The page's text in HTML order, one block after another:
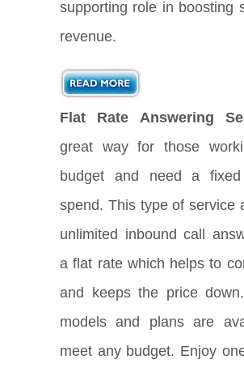
supporting role in boosting
revenue.
Flat Rate Answering
great way for those
budget and need a fixed
spend. This type of service
unlimited inbound call
a flat rate which helps to
and keeps the price
models and plans are
meet any budget. Enjoy